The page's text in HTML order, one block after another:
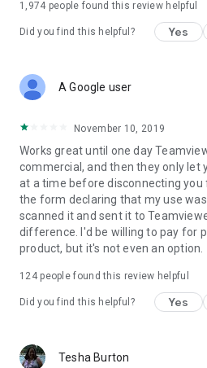
1,974 people found this review helpful
Did you find this helpful? Yes
A Google user
November 10, 2019
Works great until one day
commercial, and then they only let
at a time before disconnecting
the form declaring that my use
scanned it and sent it to
difference. I'd be willing to pay for
product, but it's not even an option.
124people found this review helpful
Did you find this helpful? Yes
Tesha Burton